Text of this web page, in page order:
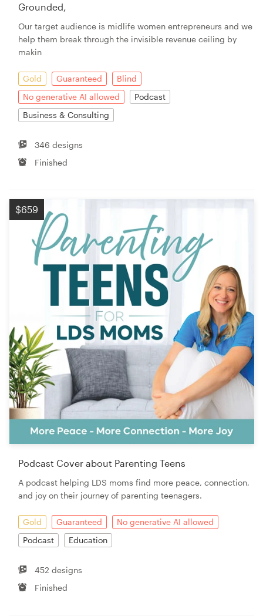
Grounded,
Our target audience is midlife women entrepreneurs and we
help them break through the invisible revenue ceiling by
makin
Gold Guaranteed
Blind
No generative AI allowed
Podcast
Business & Consulting
346 designs
Finished
$659
Podcast Cover about Parenting Teens
A podcast helping LDS moms find more peace, connection,
and joy on their journey of parenting teenagers.
Gold Guaranteed
No generative AI allowed
Podcast
Education
452 designs
Finished